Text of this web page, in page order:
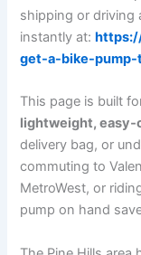
shipping or driving
instantly at:
get-a-bike-
This page is built
lightweight,
delivery bag, or
commuting to
MetroWest, or
pump on hand